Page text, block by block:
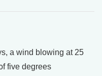
a wind blowing at 25
five degrees